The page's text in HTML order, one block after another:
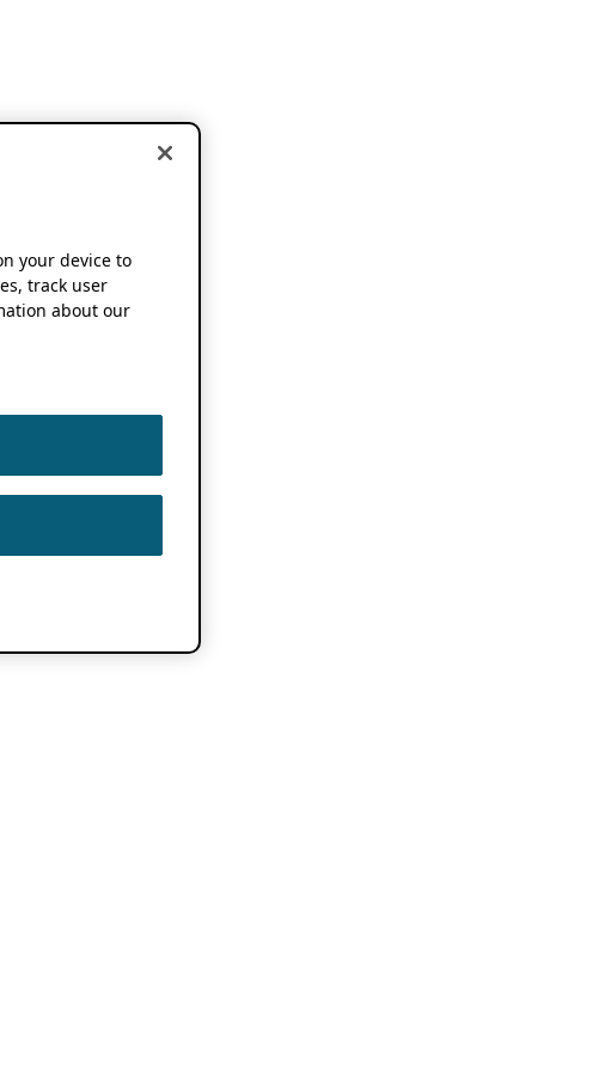
your device to
track user
about our